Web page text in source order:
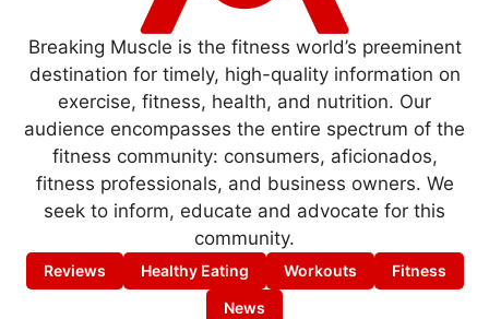
Breaking Muscle is the fitness world’s preeminent
destination for timely, high-quality information on
exercise, fitness, health, and nutrition. Our
audience encompasses the entire spectrum of the
fitness community: consumers, aficionados,
fitness professionals, and business owners. We
seek to inform, educate and advocate for this
community.
Reviews Healthy Eating Workouts
Fitness
News